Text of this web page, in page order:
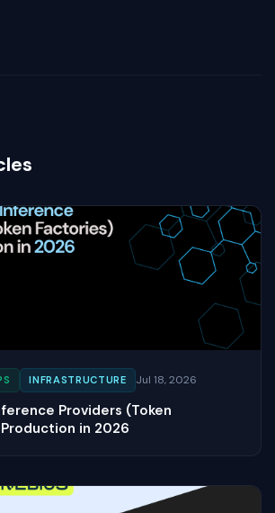
INFRASTRUCTURE Jul 18, 2026
Providers (Token
in 2026